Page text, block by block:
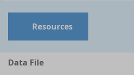
Resources
Data File